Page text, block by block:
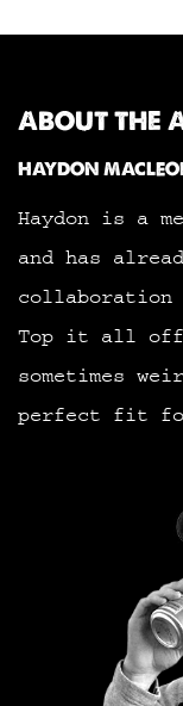
ABOUT THE
HAYDON
Haydon is a
and has
collaboration
Top it all off
sometimes
perfect fit